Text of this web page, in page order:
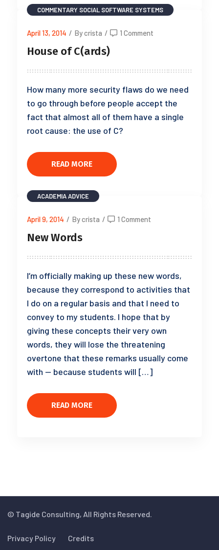
COMMENTARY SOCIAL SOFTWARE SYSTEMS
April 13, 2014 / By crista / 1 Comment
House of C(ards)
How many more security flaws do we need
to go through before people accept the
fact that almost all of them have a single
root cause: the use of C?
READ MORE
ACADEMIAADVICE
April 9, 2014 / By crista / 1 Comment
New Words
I’m officially making up these new words,
because they correspond to activities that
I do on a regular basis and that I need to
convey to my students. I hope that by
giving these concepts their very own
words, they will lose the threatening
overtone that these remarks usually come
with — because students will […]
READ MORE
© Tagide Consulting, All Rights Reserved.
Privacy Policy Credits